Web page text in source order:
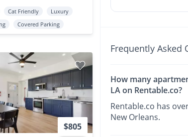
Cat Friendly
Luxury
Covered Parking
$805
Frequently Asked
How many
LA on Rentable.co?
Rentable.co has
New Orleans.